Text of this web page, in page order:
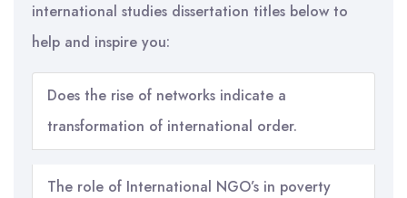
international studies dissertation titles below to
help and inspire you:
Does the rise of networks indicate a
transformation of international order.
The role of International NGO’s in poverty